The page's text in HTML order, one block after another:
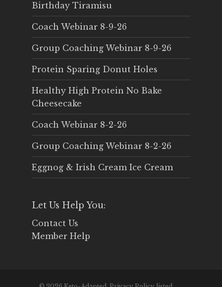
Birthday Tiramisu
Coach Webinar 8-9-26
Group Coaching Webinar 8-9-26
Protein Sparing Donut Holes
Healthy High Protein No Bake
Cheesecake
Coach Webinar 8-2-26
Group Coaching Webinar 8-2-26
Eggnog & Irish Cream Ice Cream
Let Us Help You:
Contact Us
Member Help